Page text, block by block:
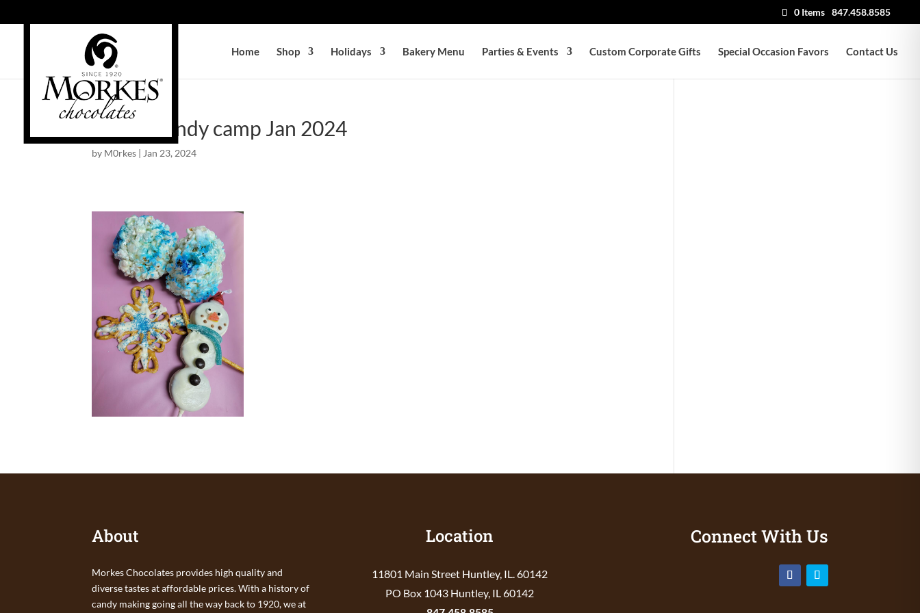
847.458.8585
0 Items
Home Shop Holidays Bakery Menu Parties & Events Custom Corporate Gifts Special Occasion Favors Contact Us
winter candy camp Jan 2024
by M0rkes | Jan 23, 2024
About
Morkes Chocolates provides high quality and
diverse tastes at affordable prices. With a history of
candy making going all the way back to 1920, we at
Location
11801 Main Street Huntley, IL. 60142
PO Box 1043 Huntley, IL 60142
Connect With Us